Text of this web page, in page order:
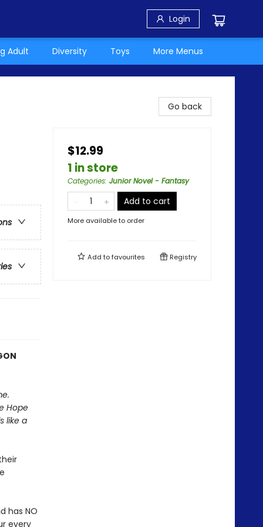
Login
Adult Diversity Toys More Menus
Hope
like a
has NO
every
Go back
$12.99
1 in store
Categories: Junior Novel - Fantasy
Add to cart
More available to order
Add tofavourites Registry